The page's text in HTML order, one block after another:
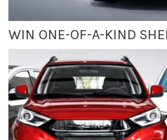
WIN ONE-OF-A-KIND